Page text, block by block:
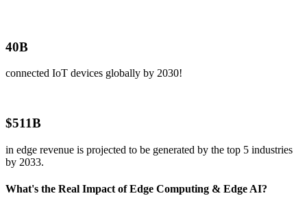
40B
connected IoT devices globally by 2030!
$511B
in edge revenue is projected to be generated by the top 5 industries
by 2033.
What's the Real Impact of Edge Computing & Edge AI?